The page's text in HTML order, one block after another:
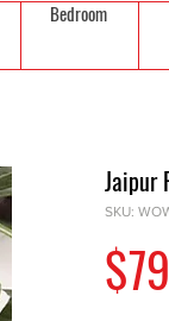
Bedroom
Jaipur
SKU: